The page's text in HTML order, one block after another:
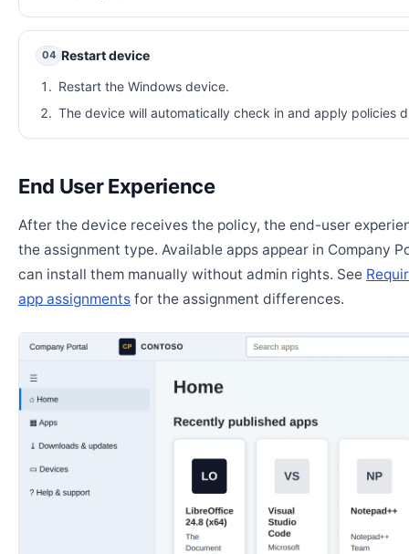
04 Restart device
Restart the Windows device.
The device will automatically check in and apply policies
End User Experience
After the device receives the policy, the end-user
the assignment type. Available apps appear in Company
can install them manually without admin rights. See
app assignments for the assignment differences.